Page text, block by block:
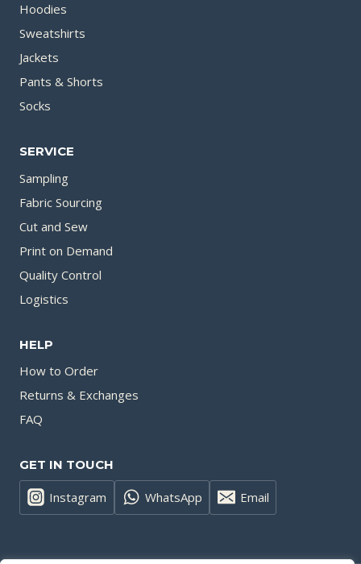
Hoodies
Sweatshirts
Jackets
Pants & Shorts
Socks
SERVICE
Sampling
Fabric Sourcing
Cut and Sew
Print on Demand
Quality Control
Logistics
HELP
How to Order
Returns & Exchanges
FAQ
GET IN TOUCH
Instagram WhatsApp Email